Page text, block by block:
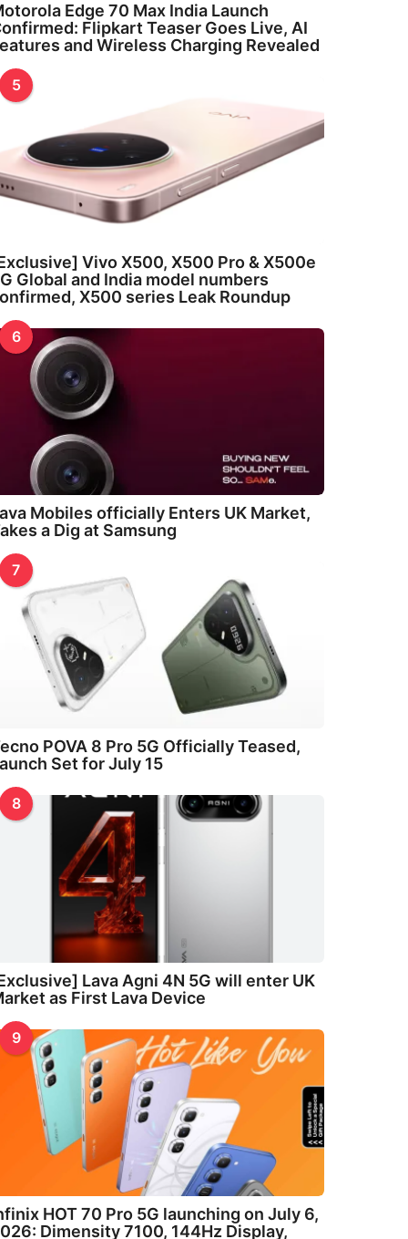
Edge 70 Max India Launch
Flipkart Teaser Goes Live, AI
and Wireless Charging Revealed
5
Vivo X500, X500 Pro & X500e
Global and India model numbers
X500 series Leak Roundup
6
Mobiles officially Enters UK Market,
a Dig at Samsung
7
POVA 8 Pro 5G Officially Teased,
Set for July 15
8
Lava Agni 4N 5G will enter UK
as First Lava Device
9
HOT 70 Pro 5G launching on July 6,
Dimensity 7100, 144Hz Display,